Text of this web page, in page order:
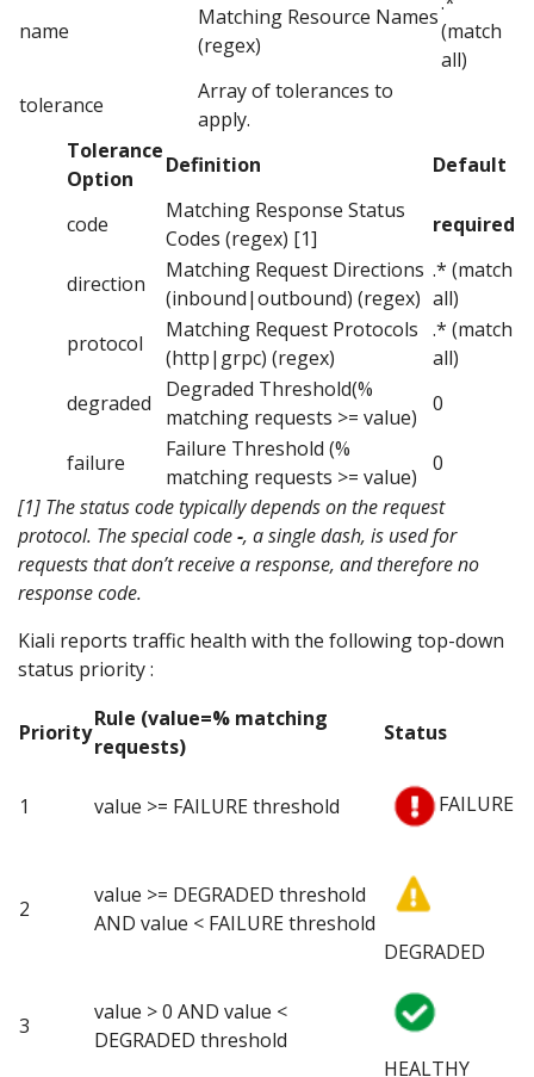
name
Matching Resource Names
(regex)
(match
all)
tolerance
Array of tolerances to
apply.
Tolerance
Option
Definition Default
code
Matching Response Status
Codes (regex) [1]
required
direction
Matching Request Directions
(inbound|outbound) (regex)
.* (match
all)
protocol
Matching Request Protocols
(http|grpc) (regex)
.* (match
all)
degraded
Degraded Threshold(%
matching requests >= value)
0
failure
Failure Threshold (%
matching requests >= value)
0
[1] The status code typically depends on the request
protocol. The special code-, a single dash, is used for
requests that don’t receive a response, and therefore no
response code.
Kiali reports traffic health with the following top-down
status priority :
Priority
Rule (value=% matching
requests)
Status
1 value >= FAILURE threshold FAILURE
2
value >= DEGRADED threshold
AND value < FAILURE threshold
DEGRADED
3
value > 0 AND value <
DEGRADED threshold
HEALTHY